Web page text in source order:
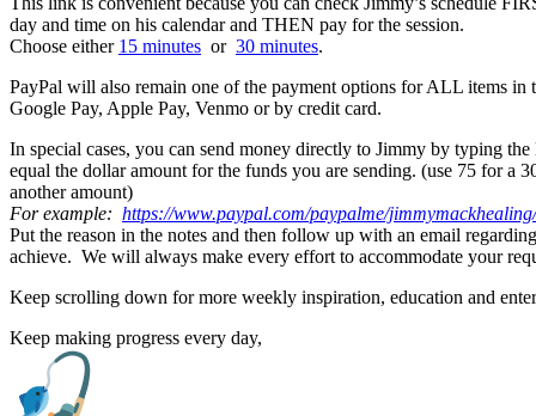
day and time on his calendar and THEN pay for the session.
Choose either 15 minutes or 30 minutes.
PayPal will also remain one of the payment options for ALL items in
Google Pay, Apple Pay, Venmo or by credit card.
In special cases, you can send money directly to Jimmy by typing the
equal the dollar amount for the funds you are sending. (use 75 for a
another amount)
For example: https://www.paypal.com/paypalme/jimmymackhealing/
Put the reason in the notes and then follow up with an email
achieve. We will always make every effort to accommodate your
Keep scrolling down for more weekly inspiration, education and
Keep making progress every day,